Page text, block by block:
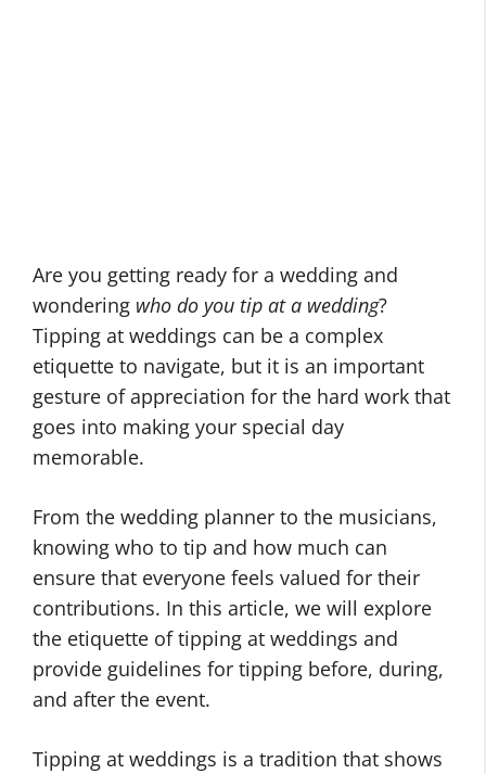
Are you getting ready for a wedding and
wondering who do you tip at a wedding?
Tipping at weddings can be a complex
etiquette to navigate, but it is an important
gesture of appreciation for the hard work that
goes into making your special day
memorable.
From the wedding planner to the musicians,
knowing who to tip and how much can
ensure that everyone feels valued for their
contributions. In this article, we will explore
the etiquette of tipping at weddings and
provide guidelines for tipping before, during,
and after the event.
Tipping at weddings is a tradition that shows